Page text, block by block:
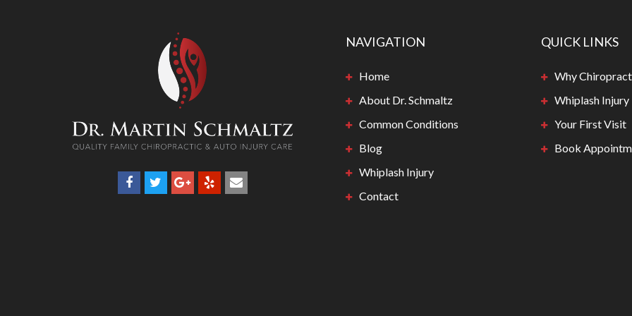
NAVIGATION
Home
About Dr. Schmaltz
Common Conditions
Blog
Whiplash Injury
Contact
QUICK LINKS
Why
Whiplash Injury
Your First Visit
Book